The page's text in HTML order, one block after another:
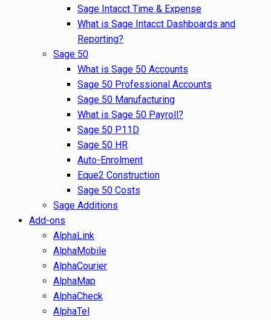
Sage Intacct Time & Expense
What is Sage Intacct Dashboards and
Reporting?
Sage 50
What is Sage 50 Accounts
Sage 50 Professional Accounts
Sage 50 Manufacturing
What is Sage 50 Payroll?
Sage 50 P11D
Sage 50 HR
Auto-Enrolment
Eque2 Construction
Sage 50 Costs
Sage Additions
Add-ons
AlphaLink
AlphaMobile
AlphaCourier
AlphaMap
AlphaCheck
AlphaTel